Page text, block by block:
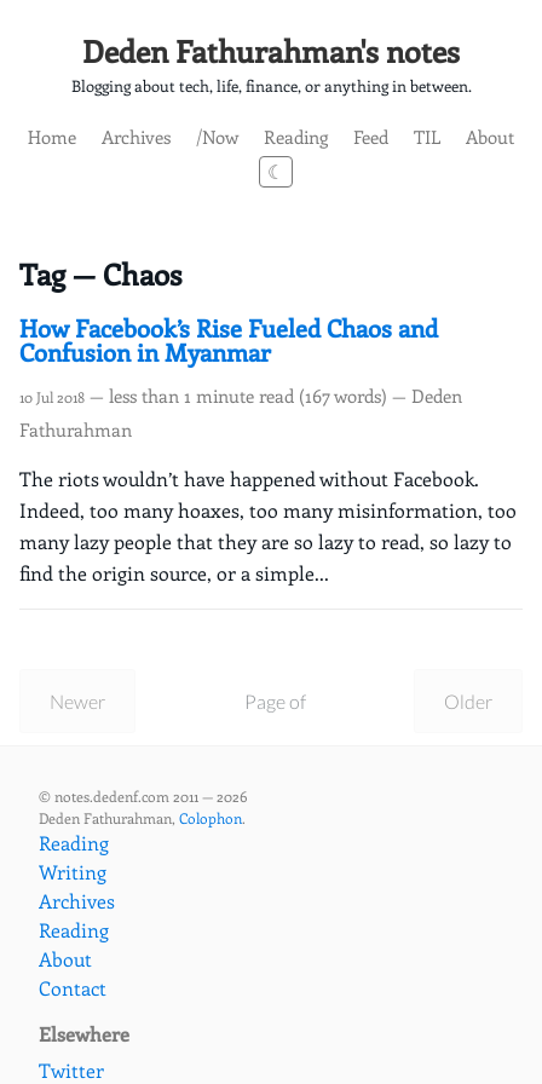
Deden Fathurahman's notes
Blogging about tech, life, finance, or anything in between.
Home Archives /Now Reading Feed TIL
About
☾
Tag — Chaos
How Facebook’s Rise Fueled Chaos and
Confusion in Myanmar
10 Jul 2018 — less than 1 minute read (167 words) — Deden
Fathurahman
The riots wouldn’t have happened without Facebook.
Indeed, too many hoaxes, too many misinformation, too
many lazy people that they are so lazy to read, so lazy to
find the origin source, or a simple...
Newer Older
Page of
© notes.dedenf.com 2011 — 2026
Deden Fathurahman, Colophon.
Reading
Writing
Archives
Reading
About
Contact
Elsewhere
Twitter